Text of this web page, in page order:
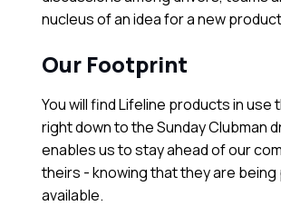
nucleus of an idea for a new
Our Footprint
You will find Lifeline products in use
right down to the Sunday Clubman
enables us to stay ahead of our
theirs - knowing that they are
available.